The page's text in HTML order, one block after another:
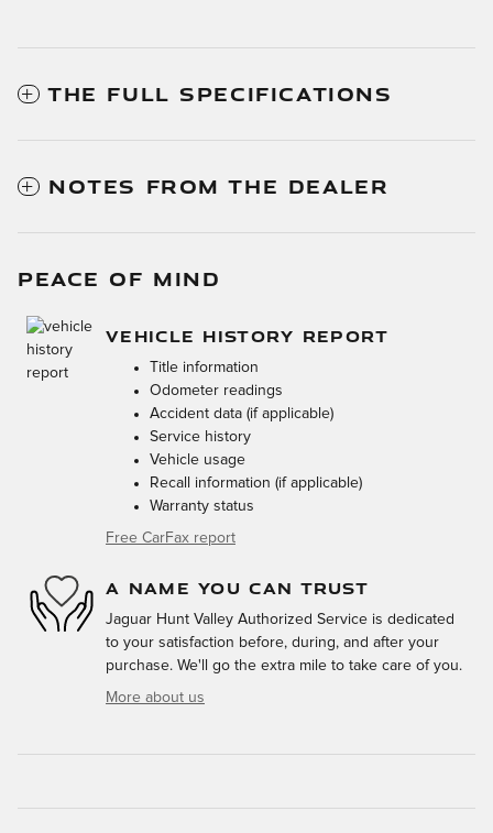
THE FULL SPECIFICATIONS
NOTES FROM THE DEALER
PEACE OF MIND
VEHICLE HISTORY REPORT
Title information
Odometer readings
Accident data (if applicable)
Service history
Vehicle usage
Recall information (if applicable)
Warranty status
Free CarFax report
A NAME YOU CAN TRUST
Jaguar Hunt Valley Authorized Service is dedicated
to your satisfaction before, during, and after your
purchase. We'll go the extra mile to take care of you.
More about us